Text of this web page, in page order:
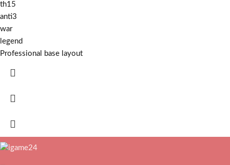
th15
anti3
war
legend
Professional base layout